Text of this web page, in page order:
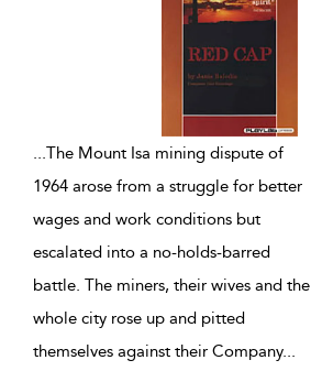
...The Mount Isa mining dispute of
1964 arose from a struggle for better
wages and work conditions but
escalated into a no-holds-barred
battle. The miners, their wives and the
whole city rose up and pitted
themselves against their Company...